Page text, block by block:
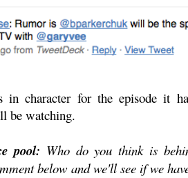
in character for the episode it
be watching.
pool: Who do you think is
below and we'll see if we